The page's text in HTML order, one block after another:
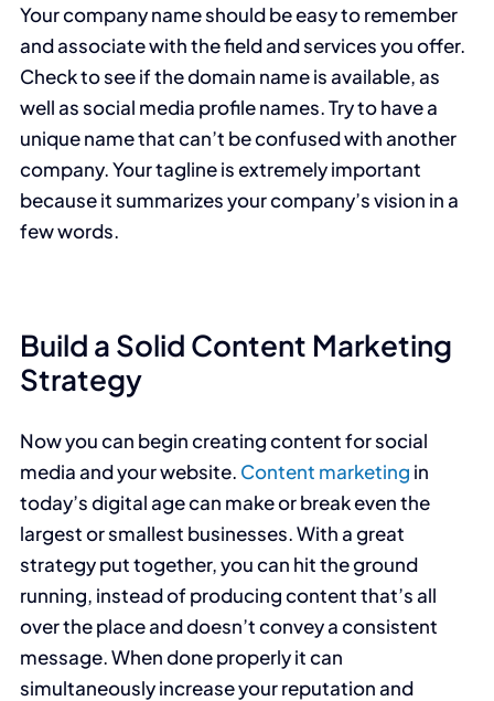
Your company name should be easy to remember
and associate with the field and services you offer.
Check to see if the domain name is available, as
well as social media profile names. Try to have a
unique name that can’t be confused with another
company. Your tagline is extremely important
because it summarizes your company’s vision in a
few words.
Build a Solid Content Marketing
Strategy
Now you can begin creating content for social
media and your website. Content marketing in
today’s digital age can make or break even the
largest or smallest businesses. With a great
strategy put together, you can hit the ground
running, instead of producing content that’s all
over the place and doesn’t convey a consistent
message. When done properly it can
simultaneously increase your reputation and